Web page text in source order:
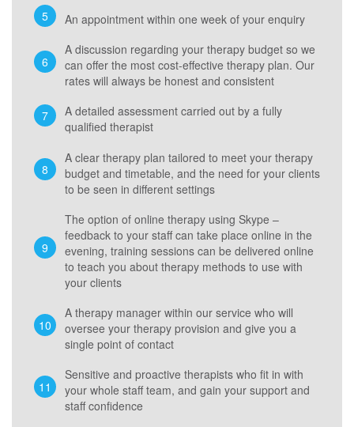
An appointment within one week of your enquiry
A discussion regarding your therapy budget so we
can offer the most cost-effective therapy plan. Our
rates will always be honest and consistent
A detailed assessment carried out by a fully
qualified therapist
A clear therapy plan tailored to meet your therapy
budget and timetable, and the need for your clients
to be seen in different settings
The option of online therapy using Skype –
feedback to your staff can take place online in the
evening, training sessions can be delivered online
to teach you about therapy methods to use with
your clients
A therapy manager within our service who will
oversee your therapy provision and give you a
single point of contact
Sensitive and proactive therapists who fit in with
your whole staff team, and gain your support and
staff confidence